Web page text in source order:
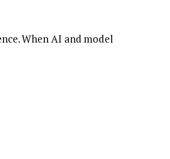
When AI and model